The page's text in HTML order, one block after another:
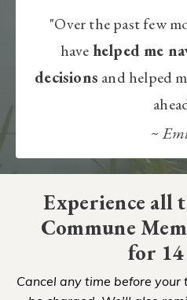
"Over the past few
have helped me
decisions and helped
~
Experience all
Commune
for 14
Cancel any time before